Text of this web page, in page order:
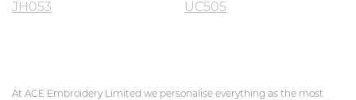
JH053
UC505
At ACE Embroidery Limited we personalise everything as the most